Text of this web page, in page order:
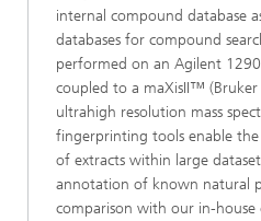
internal compound database
databases for compound
performed on an Agilent
coupled to a maXisII™ (Bruker
ultrahigh resolution mass
fingerprinting tools enable the
of extracts within large
annotation of known natural
comparison with our in-house